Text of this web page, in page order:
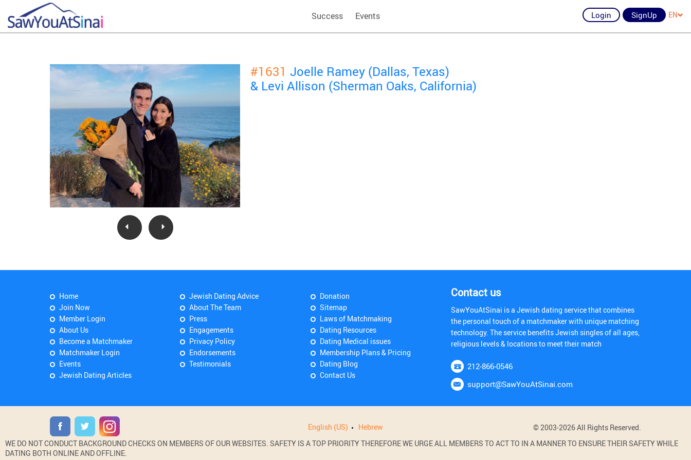
Success Events Login SignUp EN
#1631 Joelle Ramey (Dallas, Texas)
& Levi Allison (Sherman Oaks, California)
Home
Join Now
Member Login
About Us
Become a Matchmaker
Matchmaker Login
Events
Jewish Dating Articles
Jewish Dating Advice
About The Team
Press
Engagements
Privacy Policy
Endorsements
Testimonials
Donation
Sitemap
Laws of Matchmaking
Dating Resources
Dating Medical issues
Membership Plans & Pricing
Dating Blog
Contact Us
Contact us
SawYouAtSinai is a Jewish dating service that combines
the personal touch of a matchmaker with unique matching
technology. The service benefits Jewish singles of all ages,
religious levels & locations to meet their match
212-866-0546
support@SawYouAtSinai.com
English (US) Hebrew
© 2003-2026 All Rights Reserved.
WE DO NOT CONDUCT BACKGROUND CHECKS ON MEMBERS OF OUR WEBSITES. SAFETY IS A TOP PRIORITY THEREFORE WE URGE ALL MEMBERS TO ACT TO IN A MANNER TO ENSURE THEIR SAFETY WHILE
DATING BOTH ONLINE AND OFFLINE.